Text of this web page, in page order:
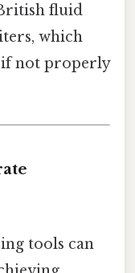
fluid
which
if not properly
tools can